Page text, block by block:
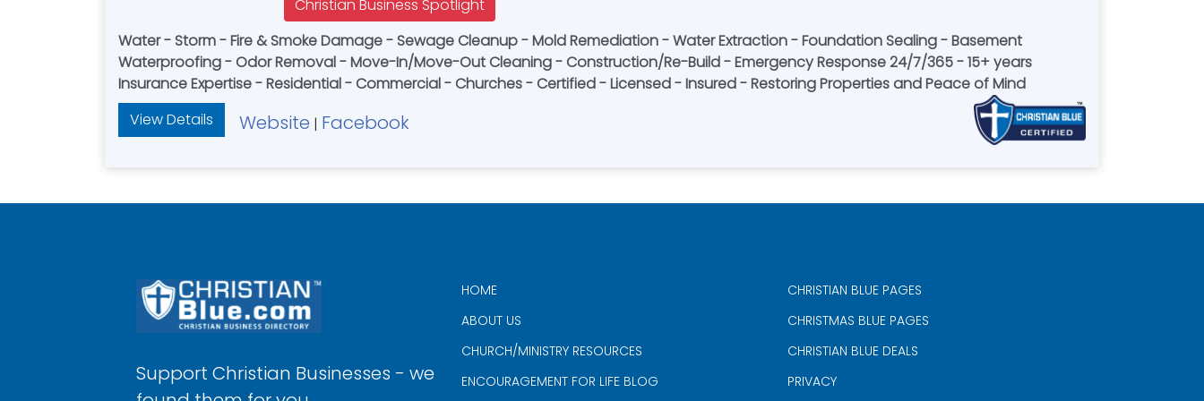
Christian Business Spotlight
Water - Storm - Fire & Smoke Damage - Sewage Cleanup - Mold Remediation - Water Extraction - Foundation Sealing - Basement
Waterproofing - Odor Removal - Move-In/Move-Out Cleaning - Construction/Re-Build - Emergency Response 24/7/365 - 15+ years
Insurance Expertise - Residential - Commercial - Churches - Certified - Licensed - Insured - Restoring Properties and Peace of Mind
View Details
Website | Facebook
Support Christian Businesses - we
HOME
ABOUT US
CHURCH/MINISTRY RESOURCES
ENCOURAGEMENT FOR LIFE BLOG
CHRISTIAN BLUE PAGES
CHRISTMAS BLUE PAGES
CHRISTIAN BLUE DEALS
PRIVACY